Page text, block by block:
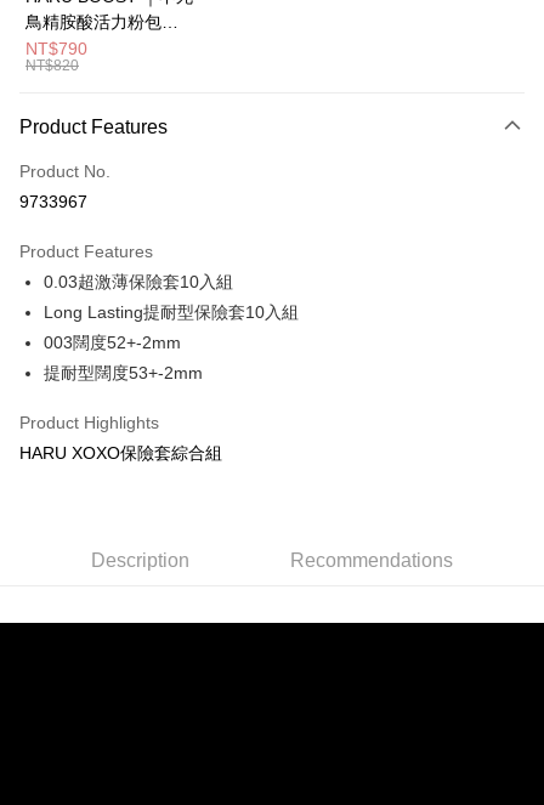
ATM Transfer
全家取貨付款
7-11取貨付款
宅配
NT$70/order | Free shipping on orders of NT$850 or more
International shipping
鳥精胺酸活力粉包
7.5g 大丈夫必備 (柑橘
風味)20入盒
NT$790
NT$820
Product Features
Product No.
9733967
Product Features
0.03超激薄保險套10入組
Long Lasting提耐型保險套10入組
003闊度52+-2mm
提耐型闊度53+-2mm
Product Highlights
HARU XOXO保險套綜合組
Description Recommendations